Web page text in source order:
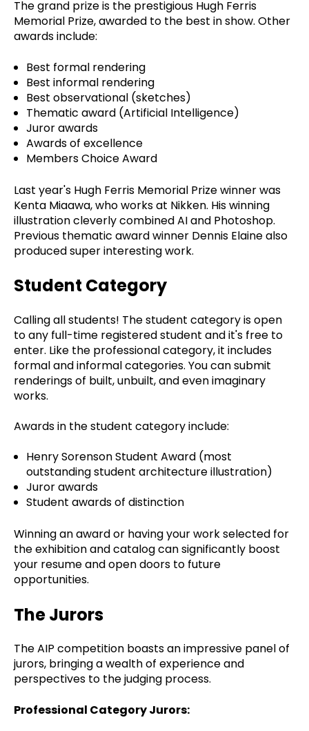
The grand prize is the prestigious Hugh Ferris
Memorial Prize, awarded to the best in show. Other
awards include:
Best formal rendering
Best informal rendering
Best observational (sketches)
Thematic award (Artificial Intelligence)
Juror awards
Awards of excellence
Members Choice Award
Last year's Hugh Ferris Memorial Prize winner was
Kenta Miaawa, who works at Nikken. His winning
illustration cleverly combined AI and Photoshop.
Previous thematic award winner Dennis Elaine also
produced super interesting work.
Student Category
Calling all students! The student category is open
to any full-time registered student and it's free to
enter. Like the professional category, it includes
formal and informal categories. You can submit
renderings of built, unbuilt, and even imaginary
works.
Awards in the student category include:
Henry Sorenson Student Award (most
outstanding student architecture illustration)
Juror awards
Student awards of distinction
Winning an award or having your work selected for
the exhibition and catalog can significantly boost
your resume and open doors to future
opportunities.
The Jurors
The AIP competition boasts an impressive panel of
jurors, bringing a wealth of experience and
perspectives to the judging process.
Professional Category Jurors: